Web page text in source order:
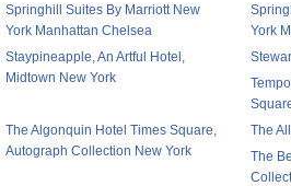
Springhill Suites By Marriott New
York Manhattan Chelsea
York
Staypineapple, An Artful Hotel,
Midtown New York
The Algonquin Hotel Times Square,
Autograph Collection New York
The
The